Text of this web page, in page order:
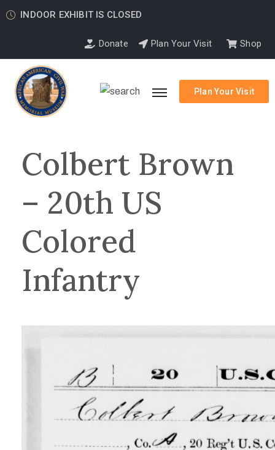
INDOOR EXHIBIT IS CLOSED
Donate Plan Your Visit Shop
Plan Your Visit
Colbert Brown
– 20th US
Colored
Infantry